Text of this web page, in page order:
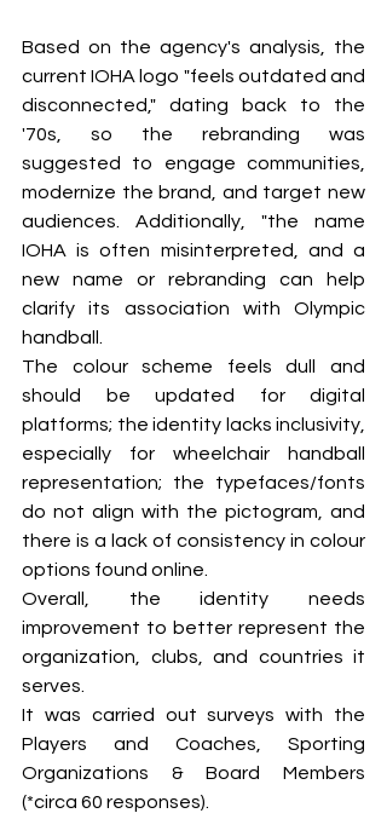
Based on the agency's analysis, the
current IOHA logo "feels outdated and
disconnected," dating back to the
'70s, so the rebranding was
suggested to engage communities,
modernize the brand, and target new
audiences. Additionally, "the name
IOHA is often misinterpreted, and a
new name or rebranding can help
clarify its association with Olympic
handball.
The colour scheme feels dull and
should be updated for digital
platforms; the identity lacks inclusivity,
especially for wheelchair handball
representation; the typefaces/fonts
do not align with the pictogram, and
there is a lack of consistency in colour
options found online.
Overall, the identity needs
improvement to better represent the
organization, clubs, and countries it
serves.
It was carried out surveys with the
Players and Coaches, Sporting
Organizations & Board Members
(*circa 60 responses).